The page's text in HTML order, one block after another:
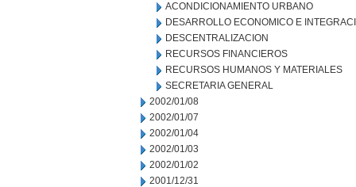
ACONDICIONAMIENTO URBANO
DESARROLLO ECONOMICO E
DESCENTRALIZACION
RECURSOS FINANCIEROS
RECURSOS HUMANOS Y MATERIALES
SECRETARIA GENERAL
2002/01/08
2002/01/07
2002/01/04
2002/01/03
2002/01/02
2001/12/31